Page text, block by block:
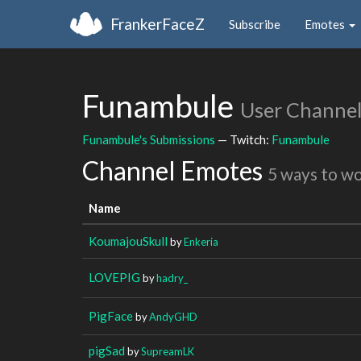
FrankerFaceZ Subscribe Emotes
Funambule User Channel
Funambule's Submissions — Twitch: Funambule
Channel Emotes 5 ways to
Name
KoumajouSkull byEnkeria
LOVEPIG byhadry_
PigFacebyAndyGHD
pigSad bySupreamLK